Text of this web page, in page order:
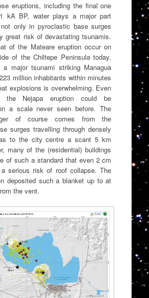
eruptions, including the final one
kA BP, water plays a major part
only in pyroclastic base surges
great risk of devastating tsunamis.
of the Mateare eruption occur on
of the Chiltepe Peninsula today,
major tsunami striking Managua
million inhabitants within minutes
explosions is overwhelming. Even
Nejapa eruption could be
a scale never seen before. The
of course comes from the
surges travelling through densely
to the city centre a scant 5 km
many of the (residential) buildings
of such a standard that even 2 cm
serious risk of roof collapse. The
deposited such a blanket up to at
the vent.